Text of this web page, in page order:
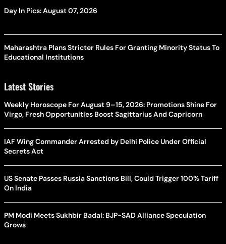
Day In Pics: August 07, 2026
Maharashtra Plans Stricter Rules For Granting Minority Status To
Educational Institutions
Latest Stories
Weekly Horoscope For August 9–15, 2026: Promotions Shine For
Virgo, Fresh Opportunities Boost Sagittarius And Capricorn
IAF Wing Commander Arrested by Delhi Police Under Official
Secrets Act
US Senate Passes Russia Sanctions Bill, Could Trigger 100% Tariff
On India
PM Modi Meets Sukhbir Badal: BJP-SAD Alliance Speculation
Grows